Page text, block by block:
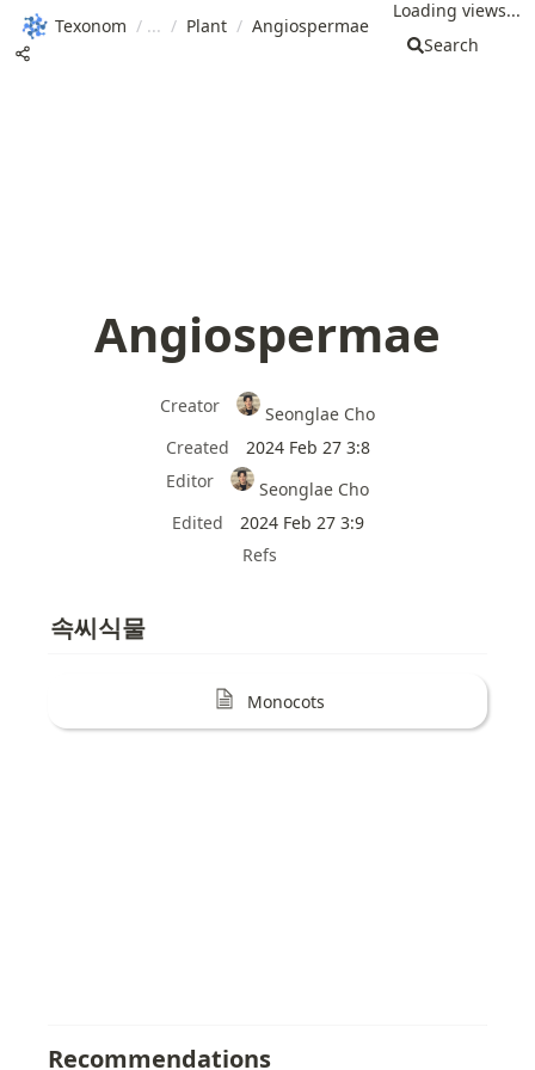
Texonom / / Plant / Angiospermae
Loading views...
Search
Angiospermae
Creator
Seonglae Cho
Created
2024 Feb 27 3:8
Editor
Seonglae Cho
Edited
2024 Feb 27 3:9
Refs
속씨식물
Monocots
Recommendations